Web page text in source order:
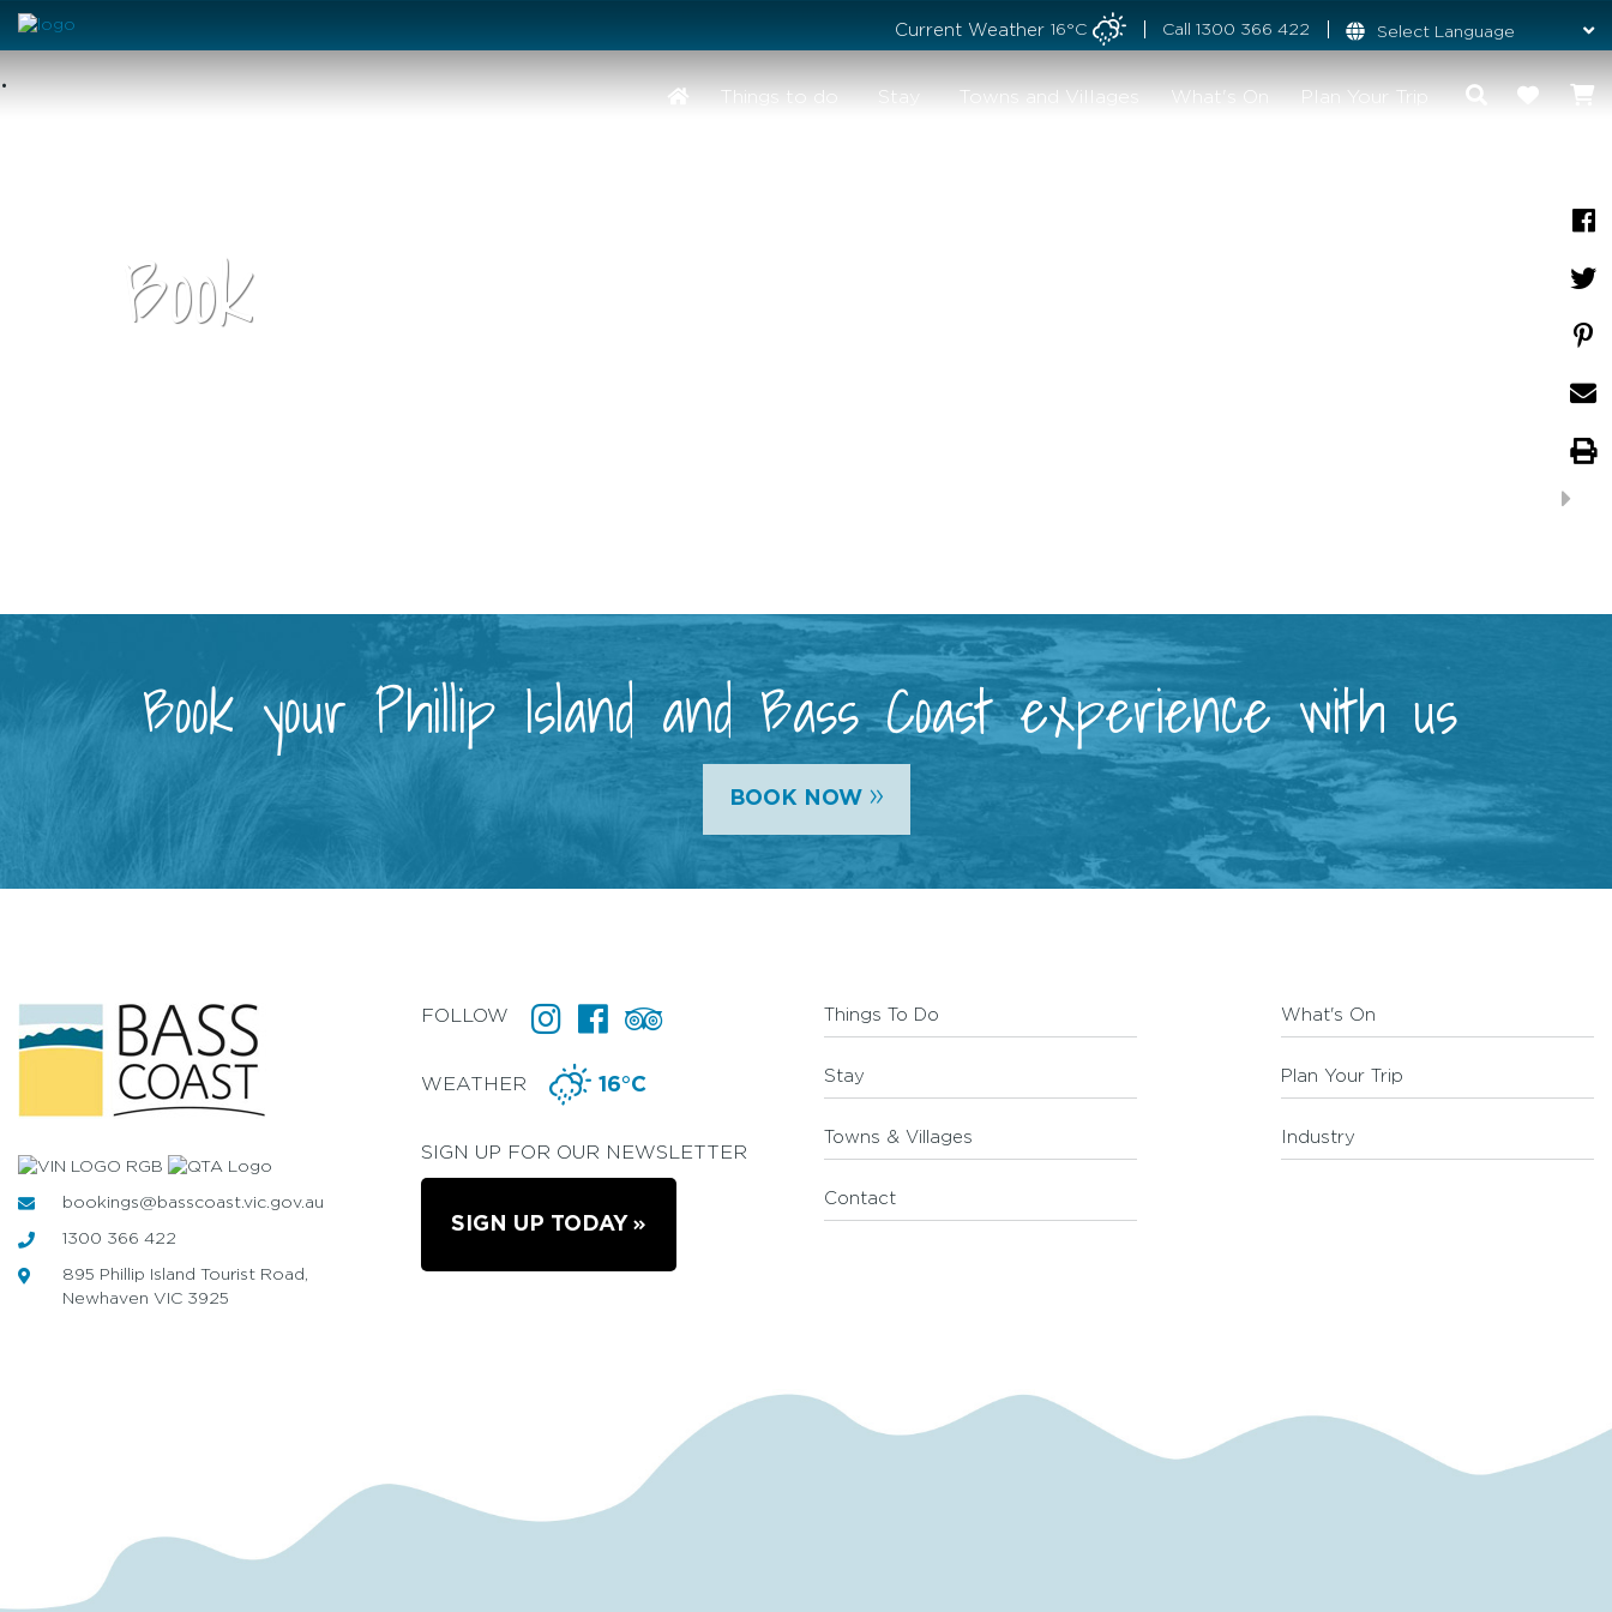
Current Weather 16°C Call 1300 366 422
Things to do Stay Towns and Villages What's On Plan Your Trip
Book
•
Book your Phillip Island and Bass Coast experience with us
BOOK NOW »
bookings@basscoast.vic.gov.au
1300 366 422
895 Phillip Island Tourist Road,
Newhaven VIC 3925
FOLLOW
WEATHER 16°C
SIGN UP FOR OUR NEWSLETTER
SIGN UP TODAY
Things To Do What's On
Stay Plan Your Trip
Towns & Villages Industry
Contact